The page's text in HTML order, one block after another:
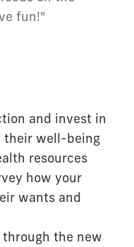
fun!"
and invest in
their well-being
resources
how your
wants and
the new